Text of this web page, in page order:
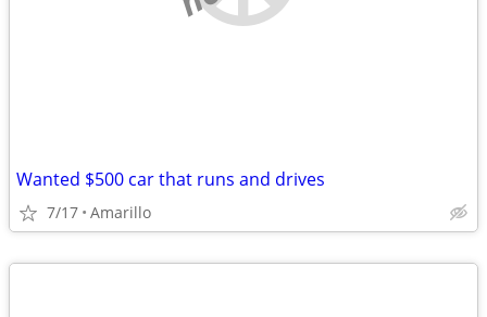
Wanted $500 car that runs and drives
7/17 Amarillo